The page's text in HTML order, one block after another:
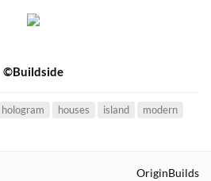
©Buildside
hologram houses island
modern
OriginBuilds